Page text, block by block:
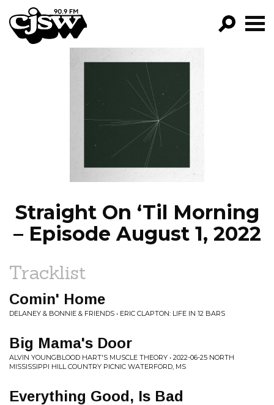
CJSW
FILTER BY:
PROGRAMS
EPISODES
NEWS
Straight On ‘Til Morning
– Episode August 1, 2022
Tracklist
Comin' Home
DELANEY & BONNIE & FRIENDS • ERIC CLAPTON: LIFE IN 12 BARS
Big Mama's Door
ALVIN YOUNGBLOOD HART'S MUSCLE THEORY • 2022-06-25 NORTH
MISSISSIPPI HILL COUNTRY PICNIC WATERFORD, MS
Everything Good, Is Bad